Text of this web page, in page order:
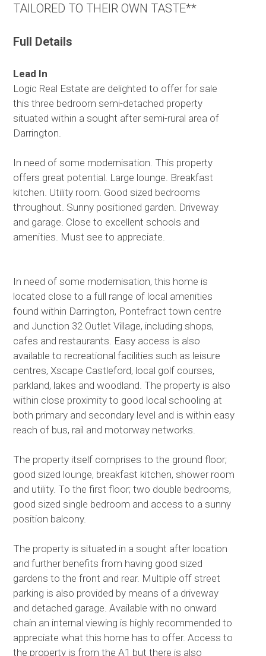
TAILORED TO THEIR OWN TASTE**
Full Details
Lead In
Logic Real Estate are delighted to offer for sale
this three bedroom semi-detached property
situated within a sought after semi-rural area of
Darrington.
In need of some modernisation. This property
offers great potential. Large lounge. Breakfast
kitchen. Utility room. Good sized bedrooms
throughout. Sunny positioned garden. Driveway
and garage. Close to excellent schools and
amenities. Must see to appreciate.
In need of some modernisation, this home is
located close to a full range of local amenities
found within Darrington, Pontefract town centre
and Junction 32 Outlet Village, including shops,
cafes and restaurants. Easy access is also
available to recreational facilities such as leisure
centres, Xscape Castleford, local golf courses,
parkland, lakes and woodland. The property is also
within close proximity to good local schooling at
both primary and secondary level and is within easy
reach of bus, rail and motorway networks.
The property itself comprises to the ground floor;
good sized lounge, breakfast kitchen, shower room
and utility. To the first floor; two double bedrooms,
good sized single bedroom and access to a sunny
position balcony.
The property is situated in a sought after location
and further benefits from having good sized
gardens to the front and rear. Multiple off street
parking is also provided by means of a driveway
and detached garage. Available with no onward
chain an internal viewing is highly recommended to
appreciate what this home has to offer. Access to
the property is from the A1 but there is also